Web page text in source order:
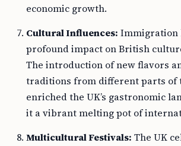
economic growth.
Cultural Influences: Immigration
profound impact on British
The introduction of new flavors
traditions from different parts of
enriched the UK’s gastronomic
it a vibrant melting pot of
Multicultural Festivals: The UK